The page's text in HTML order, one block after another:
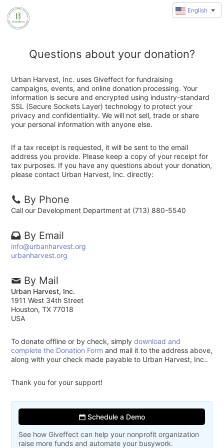
Questions about your donation?
Urban Harvest, Inc. uses Giveffect for fundraising
campaigns, events, and online donation processing. Your
information is secure and encrypted using industry-standard
SSL (Secure Sockets Layer) technology to protect your
privacy and confidentiality. We will not sell, trade or share
your personal information with anyone else.
If a tax receipt is requested, it will be sent to the email
address you provide. Please keep a copy of your receipt for
tax purposes. If you have any questions about your donation,
please contact Urban Harvest, Inc. directly:
By Phone
Call our Development Department at (713) 880-5540
By Email
info@urbanharvest.org
urbanharvest.org
By Mail
Urban Harvest, Inc.
1911 West 34th Street
Houston, TX 77018
USA
To donate offline or by check, simplydownload and
complete the Donation Form and mail it to the address above,
along with your check made payable to Urban Harvest, Inc..
Thank you for your support!
Schedule a Demo
See how Giveffect can help your nonprofit organization
raise more funds and automate your busywork.
English ▼